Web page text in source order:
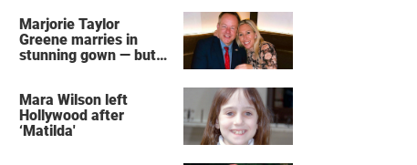
Marjorie Taylor
Greene marries in
stunning gown — but
Mara Wilson left
Hollywood after
‘Matilda'